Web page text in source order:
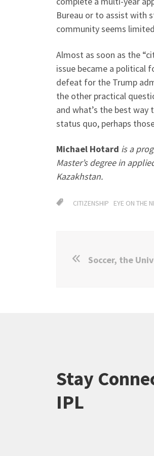
Bureau or to assist with
community seems
Almost as soon as the
issue became a political
defeat for the Trump
the other practical
and what’s the best
status quo, perhaps
Michael Hotard is a
Master’s degree in
Kazakhstan.
CITIZENSHIP EYE ON THE
Stay
IPL